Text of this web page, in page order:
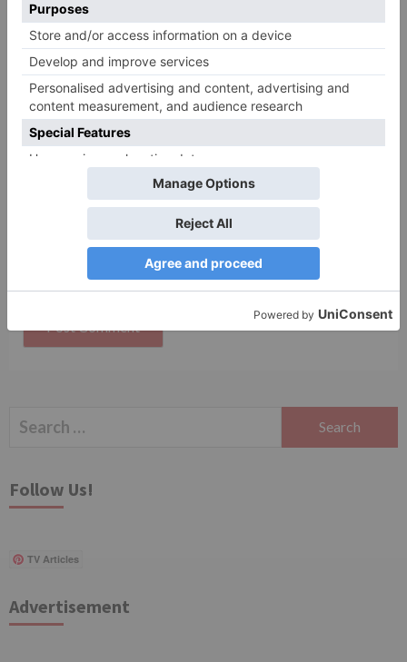
Name*
Website
Save my name, email, and website in this browser
for the next time I comment.
Search
Follow Us!
TV Articles
Advertisement